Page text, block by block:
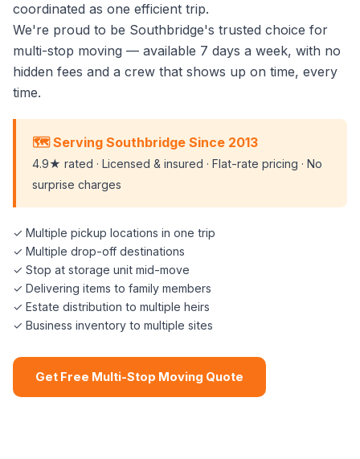
coordinated as one efficient trip.
We're proud to be Southbridge's trusted choice for
multi-stop moving — available 7 days a week, with no
hidden fees and a crew that shows up on time, every
time.
🗺️ Serving Southbridge Since 2013
4.9★ rated · Licensed & insured · Flat-rate pricing · No
surprise charges
✓ Multiple pickup locations in one trip
✓ Multiple drop-off destinations
✓ Stop at storage unit mid-move
✓ Delivering items to family members
✓ Estate distribution to multiple heirs
✓ Business inventory to multiple sites
Get Free Multi-Stop Moving Quote